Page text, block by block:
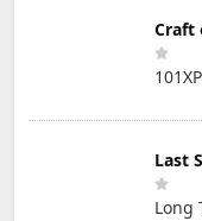
Craft
Last
Long